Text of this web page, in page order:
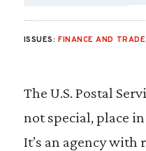
ISSUES: FINANCE AND TRADE
The U.S. Postal
not special, place
It’s an agency with